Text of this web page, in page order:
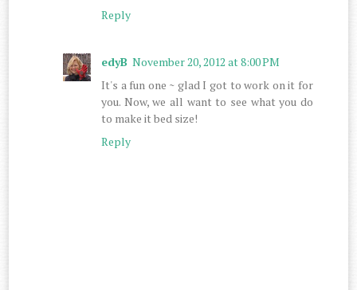
Reply
edyB November 20, 2012 at 8:00 PM
It's a fun one ~ glad I got to work on it for
you. Now, we all want to see what you do
to make it bed size!
Reply